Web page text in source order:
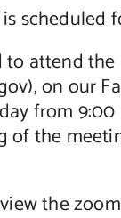
scheduled
to attend
on our
from
of the
the